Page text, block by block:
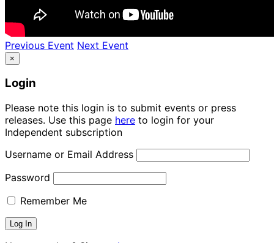
Previous Event Next Event
×
Login
Please note this login is to submit events or press
releases. Use this page here to login for your
Independent subscription
Username or Email Address
Password
Remember Me